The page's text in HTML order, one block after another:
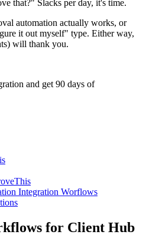
that?" Slacks per day, it's time.
automation actually works, or
it out myself" type. Either way,
will thank you.
and get 90 days of
Integration Worflows
for Client Hub